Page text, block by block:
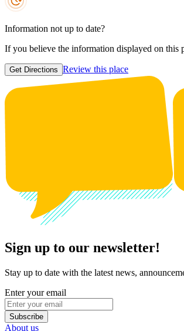
Information not up to date?
If you believe the information displayed on this
Get Directions Review this place
Sign up to our newsletter!
Stay up to date with the latest news,
Enter your email
Subscribe
About us